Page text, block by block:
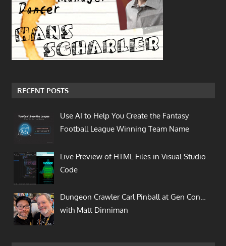
RECENT POSTS
Use AI to Help You Create the Fantasy
Football League Winning Team Name
Live Preview of HTML Files in Visual Studio
Code
Dungeon Crawler Carl Pinball at Gen Con…
with Matt Dinniman